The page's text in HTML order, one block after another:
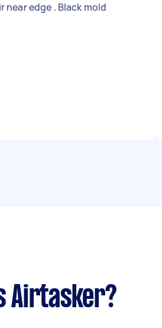
near edge . Black mold
Airtasker?